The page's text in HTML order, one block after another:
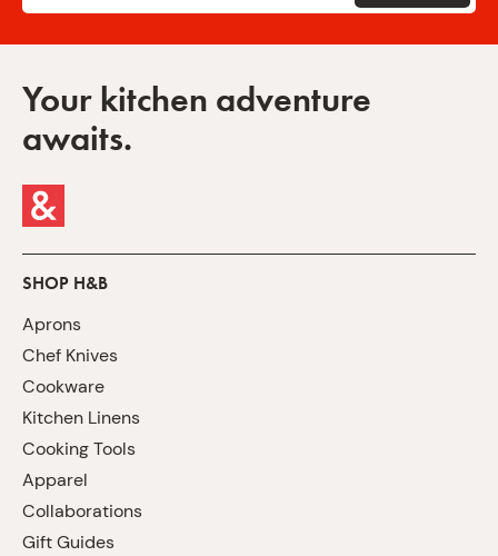
Your kitchen adventure
awaits.
SHOP H&B
Aprons
Chef Knives
Cookware
Kitchen Linens
Cooking Tools
Apparel
Collaborations
Gift Guides